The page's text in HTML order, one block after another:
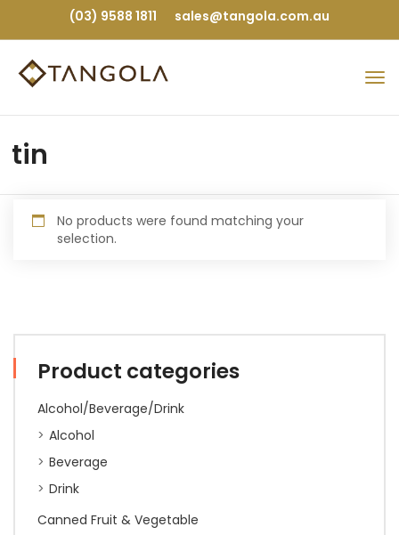
(03) 9588 1811 sales@tangola.com.au
tin
Product categories
Alcohol/Beverage/Drink
Alcohol
Beverage
Drink
Canned Fruit & Vegetable
No products were found matching your
selection.